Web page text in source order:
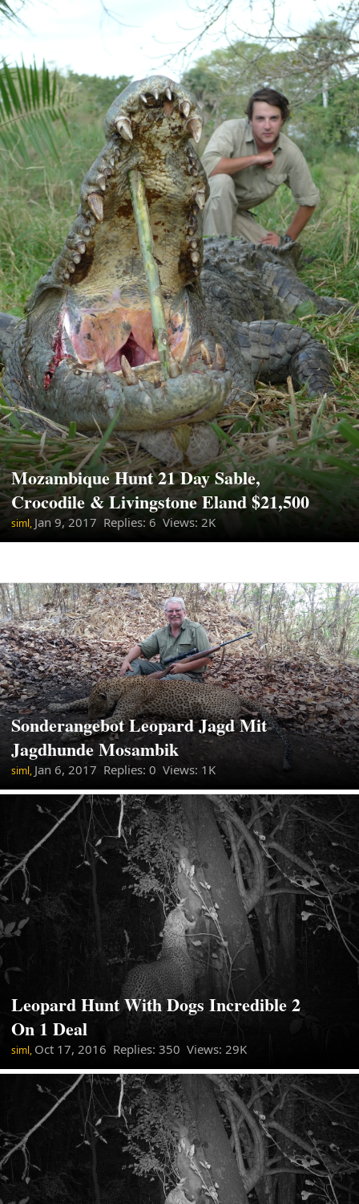
Mozambique Hunt 21 Day Sable,
Crocodile & Livingstone Eland $21,500
siml, Jan 9, 2017 Replies: 6 Views: 2K
Sonderangebot Leopard Jagd Mit
Jagdhunde Mosambik
siml, Jan 6, 2017 Replies: 0 Views: 1K
Leopard Hunt With Dogs Incredible 2
On 1 Deal
siml, Oct 17, 2016 Replies: 350 Views: 29K